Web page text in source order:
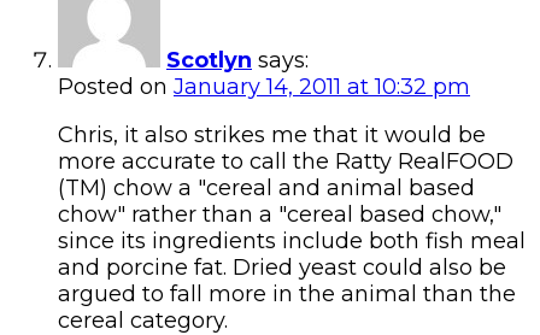
Scotlyn says:
Posted on January 14, 2011 at 10:32 pm
Chris, it also strikes me that it would be
more accurate to call the Ratty RealFOOD
(TM) chow a "cereal and animal based
chow" rather than a "cereal based chow,"
since its ingredients include both fish meal
and porcine fat. Dried yeast could also be
argued to fall more in the animal than the
cereal category.